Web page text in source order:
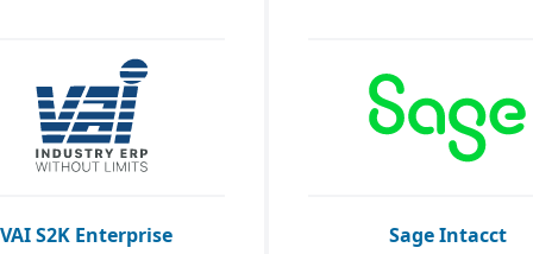
VAI S2K Enterprise Sage Intacct